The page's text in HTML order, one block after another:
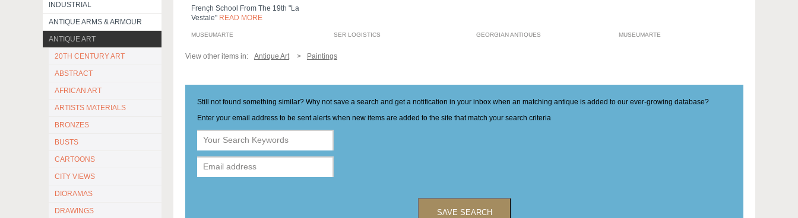
INDUSTRIAL
ANTIQUE ARMS & ARMOUR
ANTIQUE ART
20TH CENTURY ART
ABSTRACT
AFRICAN ART
ARTISTS MATERIALS
BRONZES
BUSTS
CARTOONS
CITY VIEWS
DIORAMAS
DRAWINGS
Frençh School From The 19th "la
Vestale" READ MORE
MUSEUMARTE SER LOGISTICS GEORGIAN ANTIQUES MUSEUMARTE
View other items in: Antique Art Paintings
Still not found something similar? Why not save a search and get a notification in your inbox when an matching antique is added to our ever-growing database?
Enter your email address to be sent alerts when new items are added to the site that match your search criteria
SAVE SEARCH